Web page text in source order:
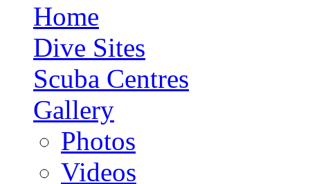
Home
Dive Sites
Scuba Centres
Gallery
Photos
Videos